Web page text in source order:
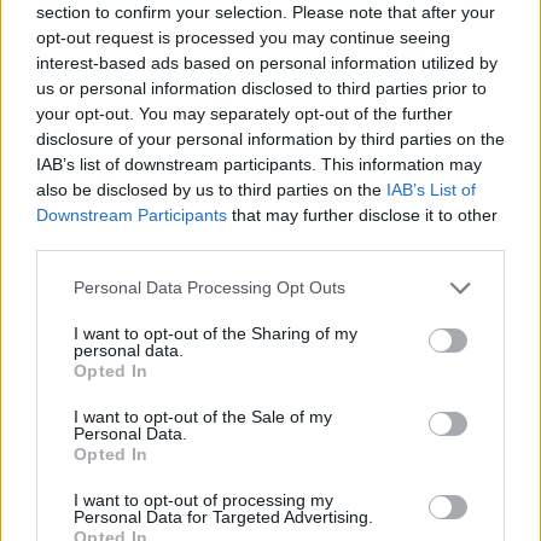
section to confirm your selection. Please note that after your
opt-out request is processed you may continue seeing
interest-based ads based on personal information utilized by
us or personal information disclosed to third parties prior to
your opt-out. You may separately opt-out of the further
disclosure of your personal information by third parties on the
IAB’s list of downstream participants. This information may
also be disclosed by us to third parties on the IAB’s List of
Downstream Participants that may further disclose it to other
Personal Data Processing Opt Outs
I want to opt-out of the Sharing of my
personal data.
Opted In
I want to opt-out of the Sale of my
Personal Data.
Opted In
I want to opt-out of processing my
Personal Data for Targeted Advertising.
Opted In
GLONASS, Beidou, Galileo and NFC.
The Amazfit Stratos 3 Classic edition has been priced at
1,299 yuan (around Rs. 13,000), while the Elite Edition is
priced at 1,699 yuan (around Rs. 17,000). Huami also
announced a Star Wars Edition, although price and
availability details for that model are yet to be announced.
Amazfit GTS
metal polymer build, and features a 1.65-inch (348×442
pixels) 2.5D AMOLED display with Gorilla Glass 3 protection.
Like the Stratos 3, it is also 5ATM waterproof, but has a
life in daily use.
Connectivity options include GPS + GLONASS, NFC and
PPG, a 6-Axis Accelerometer, a 3-Axial Geomagnetic
Sensor, an Air Pressure Sensor and an Ambient Light sensor.